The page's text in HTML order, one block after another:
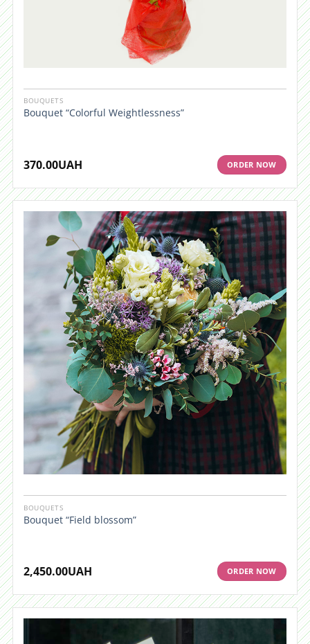
BOUQUETS
Bouquet “Colorful Weightlessness”
370.00UAH ORDER NOW
BOUQUETS
Bouquet “Field blossom”
2,450.00UAH ORDER NOW